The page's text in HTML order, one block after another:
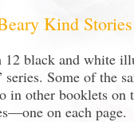
Kind Stories
black and white
Some of the
in other booklets on
on each page.